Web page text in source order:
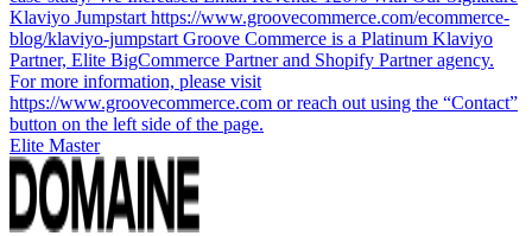
Klaviyo Jumpstart https://www.groovecommerce.com/ecommerce-
blog/klaviyo-jumpstart Groove Commerce is a Platinum Klaviyo
Partner, Elite BigCommerce Partner and Shopify Partner agency.
For more information, please visit
https://www.groovecommerce.com or reach out using the “Contact”
button on the left side of the page.
Elite Master